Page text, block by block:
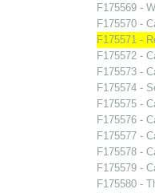
F175569 -
F175570 -
F175571 -
F175572 -
F175573 -
F175574 -
F175575 -
F175576 -
F175577 -
F175578 -
F175579 -
F175580 -